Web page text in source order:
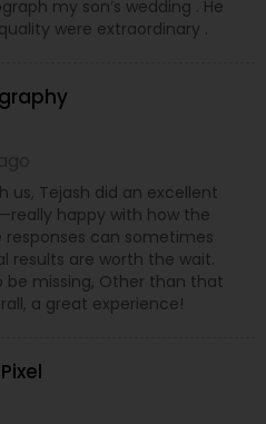
my son’s wedding . He
were extraordinary .
us, Tejash did an excellent
happy with how the
can sometimes
results are worth the wait.
be missing, Other than that
a great experience!